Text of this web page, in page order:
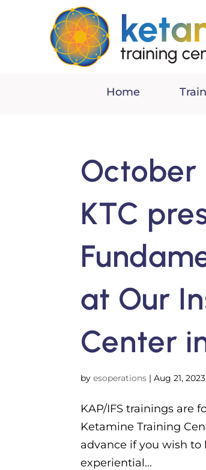
Home
October
KTC
at Our
Center
byesoperations |Aug 21, 2023
KAP/IFS trainings are
Ketamine Training
advance if you wish
experiential...